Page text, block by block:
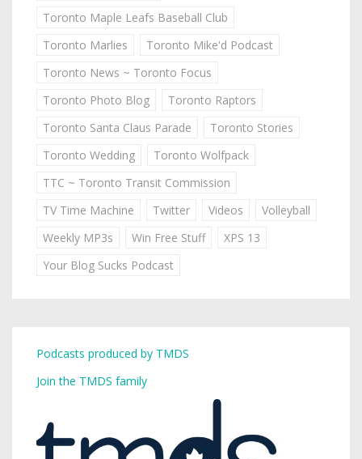
Toronto Maple Leafs Baseball Club
Toronto Marlies
Toronto Mike'd Podcast
Toronto News ~ Toronto Focus
Toronto Photo Blog
Toronto Raptors
Toronto Santa Claus Parade
Toronto Stories
Toronto Wedding
Toronto Wolfpack
TTC ~ Toronto Transit Commission
TV Time Machine
Twitter Videos
Volleyball
Weekly MP3s
Win Free Stuff
XPS 13
Your Blog Sucks Podcast
Podcasts produced by TMDS
Join the TMDS family